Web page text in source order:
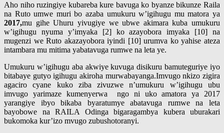
Aho niho ruzingiye kubareba kure bavuga ko byanze bikunze Raila
na Ruto umwe muri bo azaba umukuru w’igihugu mu matora ya
2017,mu gihe Uhuru yivugiye we ubwe akimara kuba umukuru
w’igihugu nyuma y’imyaka [2] ko azayobora imyaka [10] na
mugenzi we Ruto akazayobora iyindi [10] urumva ko yahise ateza
intambara mu mitima yabatavuga rumwe na leta ye.
Umukuru w’igihugu aba akwiye kuvuga disikuru bamuteguriye iyo
bitabaye gutyo igihugu akiroha murwabayanga.Imvugo nkizo zigira
agaciro cyane kuko ziba zivuzwe n’umukuru w’igihugu ubu
imvugo yarimaze kumenyerwa ngo ni uko amatora ya 2017
yarangiye ibyo bikaba byaratumye abatavuga rumwe na leta
bayobowe na RAILA Odinga bigaragambya kubera uburakari
bukomoka kur’izo mvugo zubushotoranyi.